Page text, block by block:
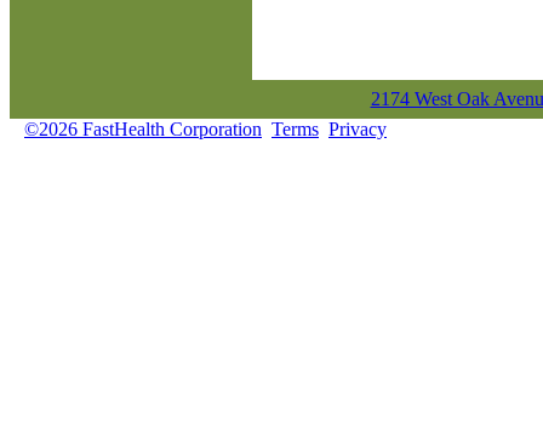
2174 West Oak
©2026 FastHealth Corporation Terms Privacy